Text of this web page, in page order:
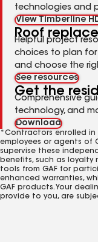
technologies and
View Timberline
Roof
Helpful project
choices to plan for
and choose the
See resources
Get the
Comprehensive
technology, and
Download
*Contractors enrolled in
employees or agents of
supervise these
benefits, such as
tools from GAF for
enhanced warranties,
GAF products. Your
provide to you, are